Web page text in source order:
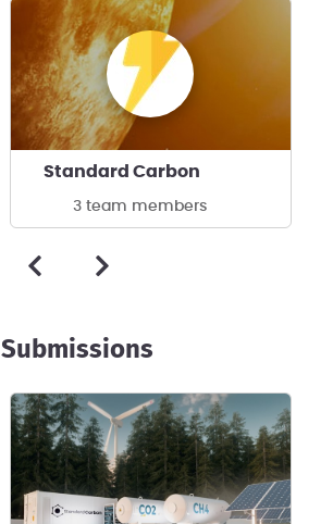
Standard Carbon
3 team members
Submissions